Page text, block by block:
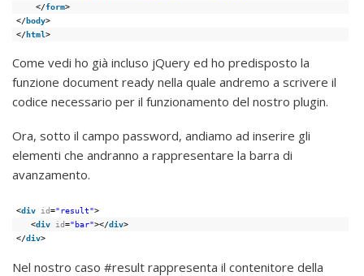
</form>
</body>
</html>
Come vedi ho già incluso jQuery ed ho predisposto la
funzione document ready nella quale andremo a scrivere il
codice necessario per il funzionamento del nostro plugin.
Ora, sotto il campo password, andiamo ad inserire gli
elementi che andranno a rappresentare la barra di
avanzamento.
<div id="result">
<div id="bar"></div>
</div>
Nel nostro caso #result rappresenta il contenitore della